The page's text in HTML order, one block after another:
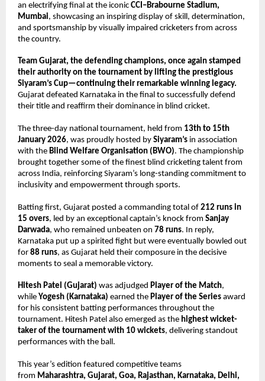
an electrifying final at the iconic CCI–Brabourne Stadium,
Mumbai, showcasing an inspiring display of skill, determination,
and sportsmanship by visually impaired cricketers from across
the country.
Team Gujarat, the defending champions, once again stamped
their authority on the tournament by lifting the prestigious
Siyaram’s Cup—continuing their remarkable winning legacy.
Gujarat defeated Karnataka in the final to successfully defend
their title and reaffirm their dominance in blind cricket.
The three-day national tournament, held from 13th to 15th
January 2026, was proudly hosted by Siyaram’s in association
with the Blind Welfare Organisation (BWO). The championship
brought together some of the finest blind cricketing talent from
across India, reinforcing Siyaram’s long-standing commitment to
inclusivity and empowerment through sports.
Batting first, Gujarat posted a commanding total of 212 runs in
15 overs, led by an exceptional captain’s knock from Sanjay
Darwada, who remained unbeaten on 78 runs. In reply,
Karnataka put up a spirited fight but were eventually bowled out
for 88 runs, as Gujarat held their composure in the decisive
moments to seal a memorable victory.
Hitesh Patel (Gujarat) was adjudged Player of the Match,
while Yogesh (Karnataka) earned the Player of the Series award
for his consistent batting performances throughout the
tournament. Hitesh Patel also emerged as the highest wicket-
taker of the tournament with 10 wickets, delivering standout
performances with the ball.
This year’s edition featured competitive teams
from Maharashtra, Gujarat, Goa, Rajasthan, Karnataka, Delhi,